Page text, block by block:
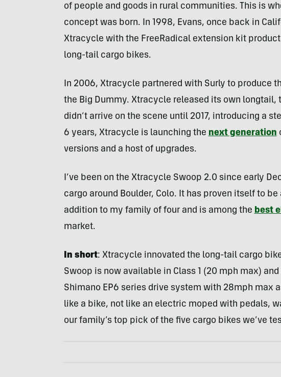
of people and goods in rural communities. This is
concept was born. In 1998, Evans, once back in
Xtracycle with the FreeRadical extension kit
long-tail cargo bikes.
In 2006, Xtracycle partnered with Surly to produce
the Big Dummy. Xtracycle released its own longtail,
didn’t arrive on the scene until 2017, introducing a
6 years, Xtracycle is launching the next generation
versions and a host of upgrades.
I’ve been on the Xtracycle Swoop 2.0 since early
cargo around Boulder, Colo. It has proven itself to
addition to my family of four and is among the best
market.
In short: Xtracycle innovated the long-tail cargo
Swoop is now available in Class 1 (20 mph max)
Shimano EP6 series drive system with 28mph max
like a bike, not like an electric moped with pedals,
our family’s top pick of the five cargo bikes we’ve